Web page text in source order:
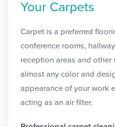
Your Carpets
Carpet is a preferred
conference rooms,
reception areas and other
almost any color and
appearance of your work
acting as an air filter.